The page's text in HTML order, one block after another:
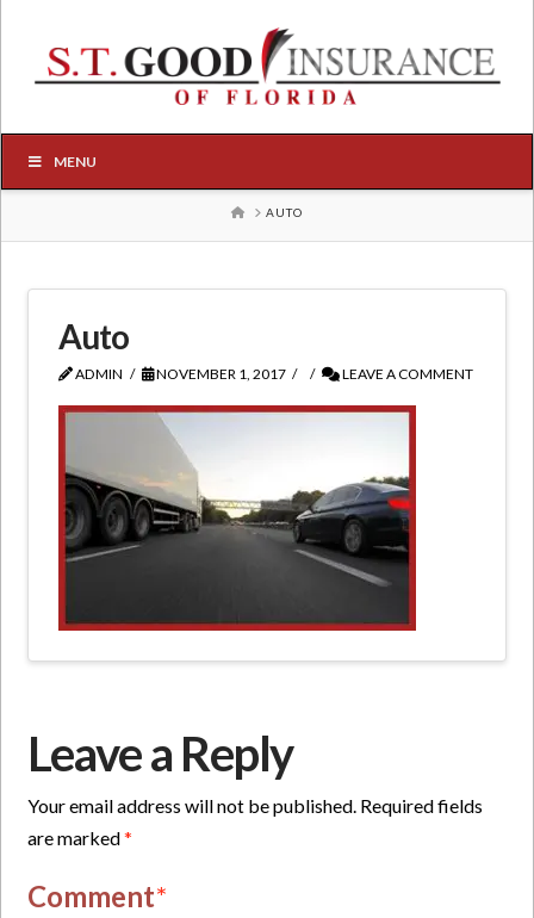
MENU
HOMEAUTO
Auto
ADMIN NOVEMBER 1, 2017 LEAVE A COMMENT
Leave a Reply
Your email address will not be published. Required fields
are marked*
Comment*